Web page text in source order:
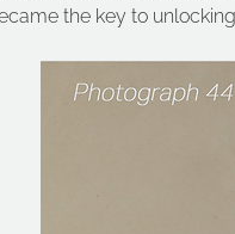
the key to